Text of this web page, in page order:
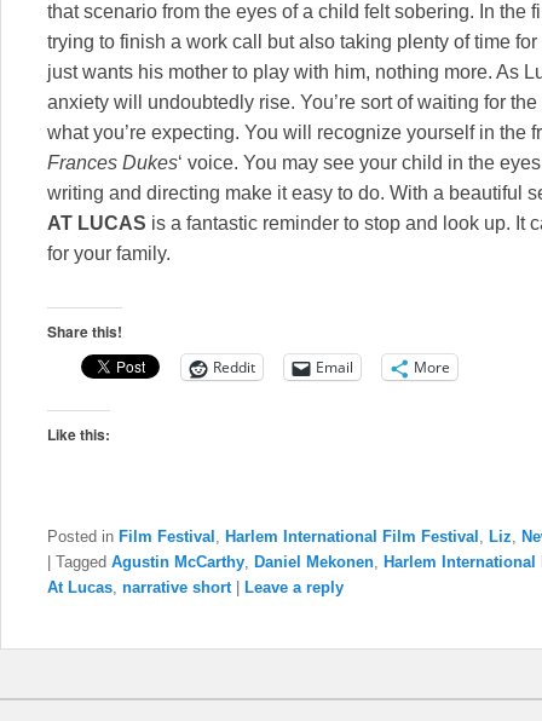
that scenario from the eyes of a child felt sobering. In the
trying to finish a work call but also taking plenty of time
just wants his mother to play with him, nothing more. As
anxiety will undoubtedly rise. You’re sort of waiting for
what you’re expecting. You will recognize yourself in the
Frances Dukes‘ voice. You may see your child in the
writing and directing make it easy to do. With a beautiful
AT LUCAS is a fantastic reminder to stop and look up. It
for your family.
Share this!
Reddit Email More
Like this:
Posted in Film Festival , Harlem International Film Festival , Liz,
Tagged Agustin McCarthy, Daniel Mekonen, Harlem
At Lucas, narrative short Leave a reply